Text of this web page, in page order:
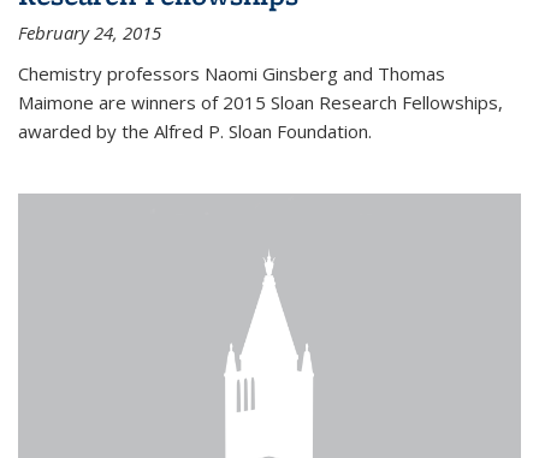
February 24, 2015
Chemistry professors Naomi Ginsberg and Thomas
Maimone are winners of 2015 Sloan Research Fellowships,
awarded by the Alfred P. Sloan Foundation.